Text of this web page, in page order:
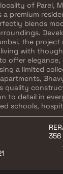
of Parel,
premium
blends
the project
with
offer
a limited
quality
to detail in
schools,
and essential
ensures a
Its strategic
quality time at
destinations